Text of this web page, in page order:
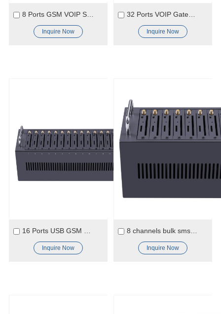
8 Ports GSM VOIP SK Gateway For Call Origination and Termination in GSM
Inquire Now
32 Ports VOIP Gateway Cheaper VOIP Gateway SIP Gateway Products
Inquire Now
16 Ports USB GSM SMS 2G Modem
Inquire Now
8 channels bulk sms modem 2G GSM
Inquire Now